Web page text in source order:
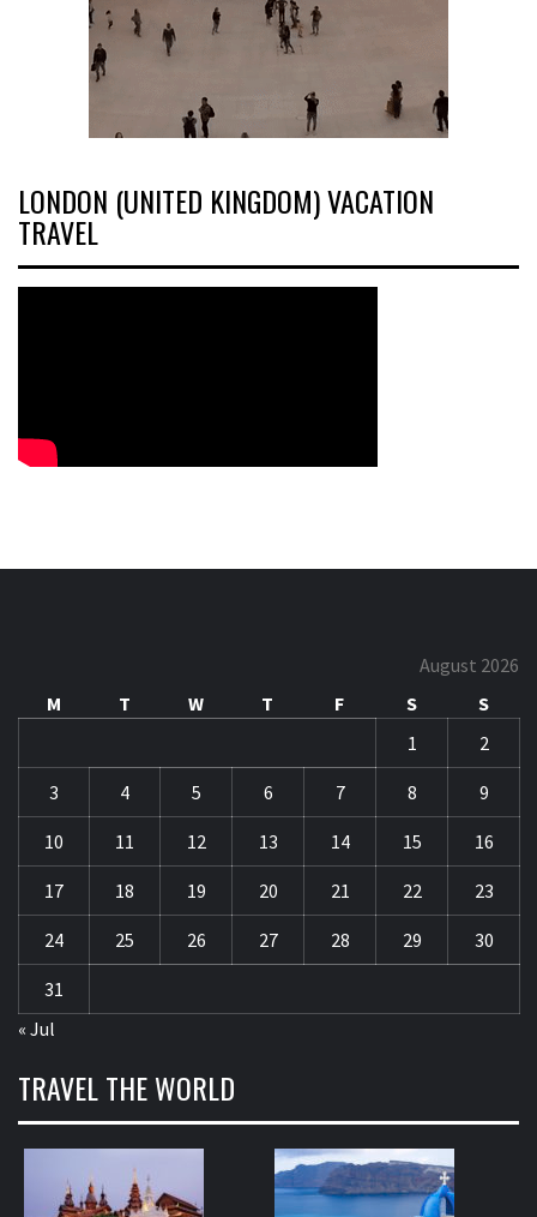
LONDON (UNITED KINGDOM) VACATION
TRAVEL
August 2026
M
T W T F S
S
1
2
3 4 5 6 7 8 9
10 11 12 13 14 15 16
17 18 19 20 21 22 23
24 25 26 27 28 29 30
31
« Jul
TRAVEL THE WORLD